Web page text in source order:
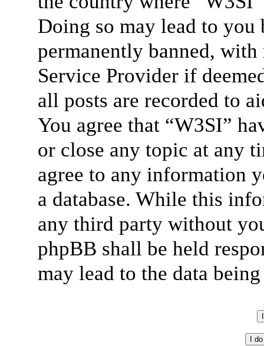
Doing so may lead to
permanently banned,
Service Provider if
all posts are recorded to
You agree that “W3SI”
or close any topic at any
agree to any information
a database. While this
any third party without
phpBB shall be held
may lead to the data